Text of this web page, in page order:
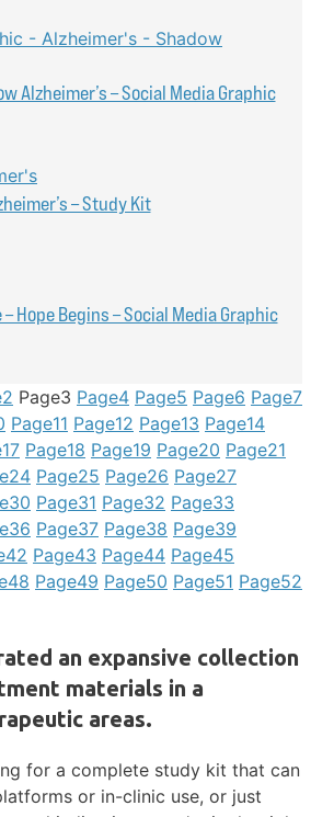
Alzheimer’s – Social Media Graphic
– Study Kit
Hope Begins – Social Media Graphic
2 Page3 Page4 Page5 Page6 Page7
Page11 Page12 Page13 Page14
17 Page18 Page19 Page20 Page21
24 Page25 Page26 Page27
30 Page31 Page32 Page33
36 Page37 Page38 Page39
42 Page43 Page44 Page45
48 Page49 Page50 Page51 Page52
an expansive collection
materials in a
areas.
for a complete study kit that can
or in-clinic use, or just